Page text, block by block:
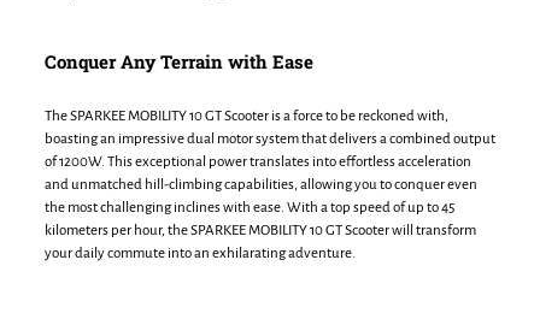
Conquer Any Terrain with Ease
The SPARKEE MOBILITY 10 GT Scooter is a force to be reckoned with,
boasting an impressive dual motor system that delivers a combined output
of 1200W. This exceptional power translates into effortless acceleration
and unmatched hill-climbing capabilities, allowing you to conquer even
the most challenging inclines with ease. With a top speed of up to 45
kilometers per hour, the SPARKEE MOBILITY 10 GT Scooter will transform
your daily commute into an exhilarating adventure.